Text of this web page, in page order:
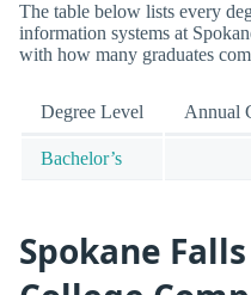
The table below lists every
information systems at
with how many graduates
Degree Level Annual
Bachelor’s
Spokane